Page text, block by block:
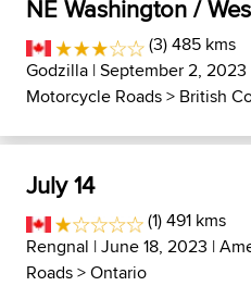
NE Washington /
(3) 485 kms
Godzilla | September 2, 2023
Motorcycle Roads> British
July 14
(1) 491 kms
Rengnal | June 18, 2023 |
Roads>Ontario